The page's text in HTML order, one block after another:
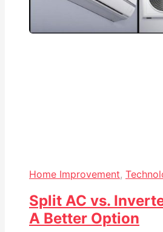
Home Improvement,
Split AC vs.
A Better Option